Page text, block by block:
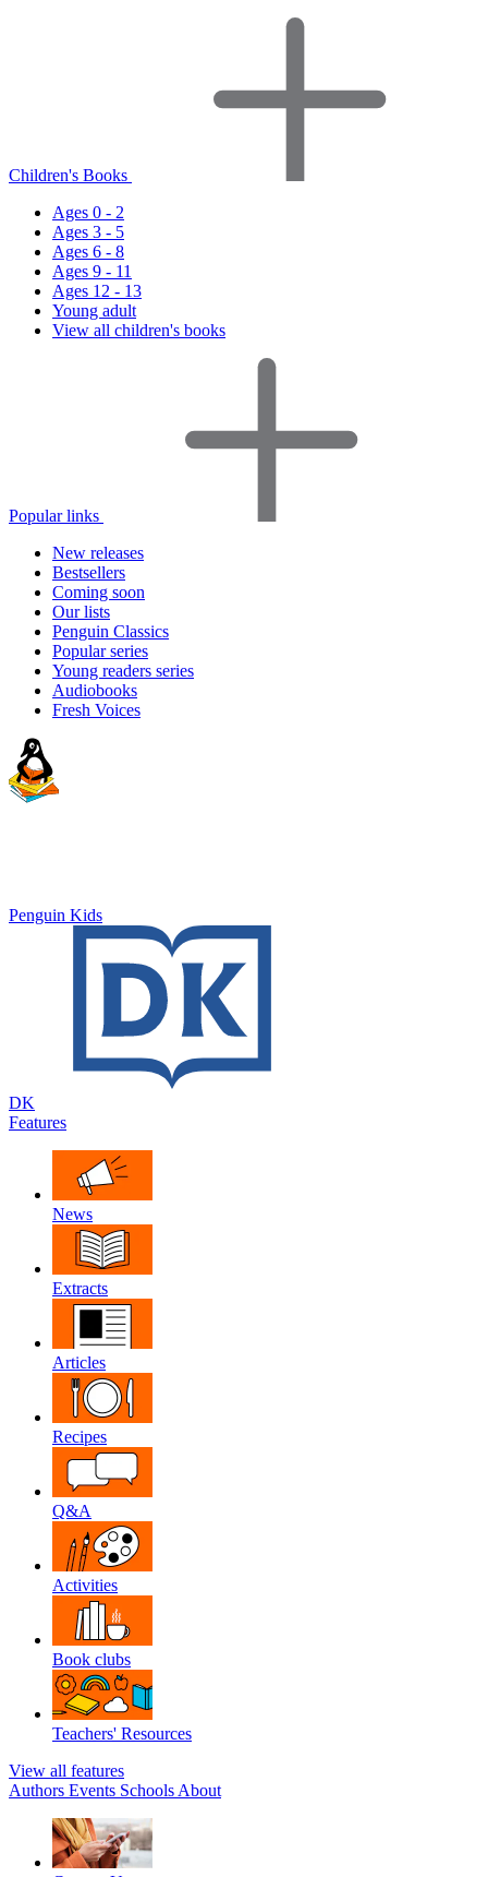
Children's Books
Ages 0 - 2
Ages 3 - 5
Ages 6 - 8
Ages 9 - 11
Ages 12 - 13
Young adult
View all children's books
Popular links
New releases
Bestsellers
Coming soon
Our lists
Penguin Classics
Popular series
Young readers series
Audiobooks
Fresh Voices
Penguin Kids
DK
Features
News
Extracts
Articles
Recipes
Q&A
Activities
Book clubs
Teachers' Resources
View all features
Authors Events Schools About